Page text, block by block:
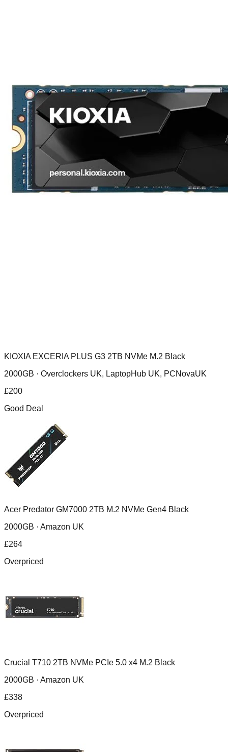
KIOXIA EXCERIA PLUS G3 2TB NVMe M.2 Black
2000GB · Overclockers UK, LaptopHub UK, PCNovaUK
£200
Good Deal
Acer Predator GM7000 2TB M.2 NVMe Gen4 Black
2000GB · Amazon UK
£264
Overpriced
Crucial T710 2TB NVMe PCIe 5.0 x4 M.2 Black
2000GB · Amazon UK
£338
Overpriced